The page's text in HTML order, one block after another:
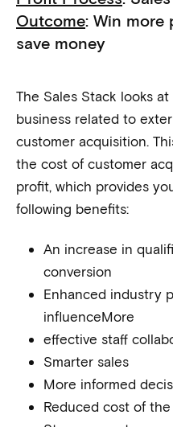
Outcome: Win more
save money
The Sales Stack looks
business related to
customer acquisition.
the cost of customer
profit, which provides
following benefits:
An increase in
conversion
Enhanced industry
influenceMore
effective staff
Smarter sales
More informed
Reduced cost of